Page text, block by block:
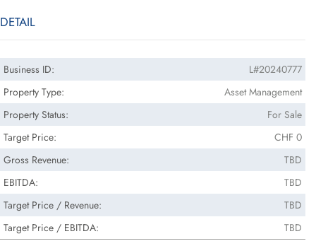
DETAIL
Business ID:
L#20240777
Property Type:
Asset Management
Property Status:
For Sale
Target Price:
CHF 0
Gross Revenue:
TBD
EBITDA:
TBD
Target Price / Revenue:
TBD
Target Price / EBITDA:
TBD